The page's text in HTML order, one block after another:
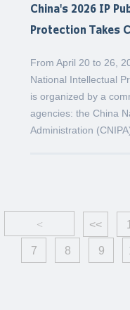
China's 2026 IP
Protection Takes
From April 20 to 26,
National Intellectual
is organized by a
agencies: the China
Administration
< << 1
7 8 9